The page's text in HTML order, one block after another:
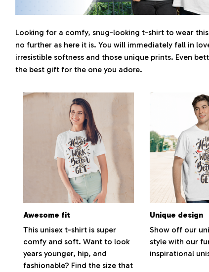
Looking for a comfy, snug-looking t-shirt to wear
no further as here it is. You will immediately fall in
irresistible softness and those unique prints. Even
the best gift for the one you adore.
Awesome fit
This unisex t-shirt is super
comfy and soft. Want to look
years younger, hip, and
fashionable? Find the size that
Unique design
Show off our
style with our
inspirational